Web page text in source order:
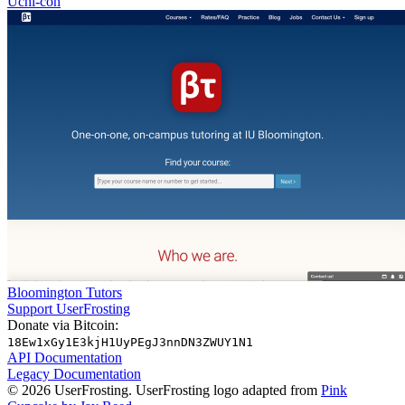
Bloomington Tutors
Support UserFrosting
Donate via Bitcoin:
18Ew1xGy1E3kjH1UyPEgJ3nnDN3ZWUY1N1
API Documentation
Legacy Documentation
© 2026 UserFrosting. UserFrosting logo adapted from Pink